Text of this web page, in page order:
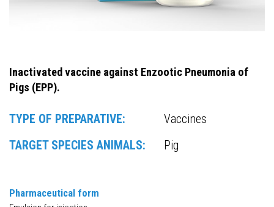
Inactivated vaccine against Enzootic Pneumonia of
Pigs (EPP).
TYPE OF PREPARATIVE:
Vaccines
TARGET SPECIES ANIMALS:
Pig
Pharmaceutical form